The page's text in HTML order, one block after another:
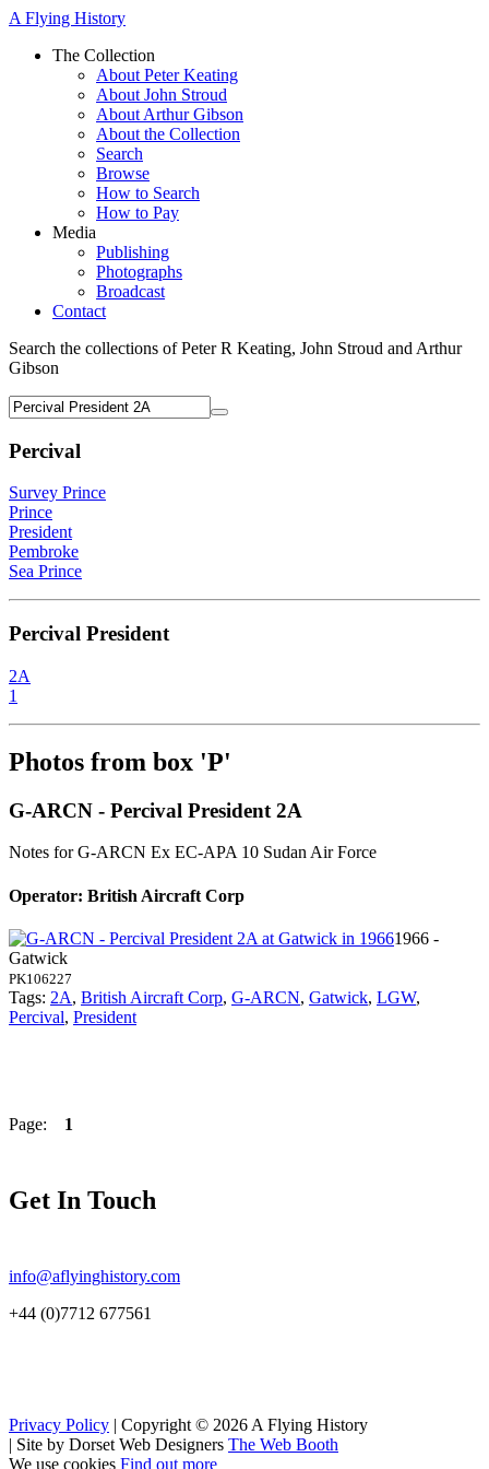
A Flying History
The Collection
About Peter Keating
About John Stroud
About Arthur Gibson
About the Collection
Search
Browse
How to Search
How to Pay
Media
Publishing
Photographs
Broadcast
Contact
Search the collections of Peter R Keating, John Stroud and Arthur
Gibson
Percival
Survey Prince
Prince
President
Pembroke
Sea Prince
Percival President
2A
1
Photos from box 'P'
G-ARCN - Percival President 2A
Notes for G-ARCN Ex EC-APA 10 Sudan Air Force
Operator: British Aircraft Corp
1966 -
Gatwick
PK106227
Tags: 2A, British Aircraft Corp, G-ARCN, Gatwick, LGW,
Percival, President
Page: 1
Get In Touch
info@aflyinghistory.com
+44 (0)7712 677561
Privacy Policy | Copyright © 2026 A Flying History
| Site by Dorset Web Designers The Web Booth
We use cookies Find out more